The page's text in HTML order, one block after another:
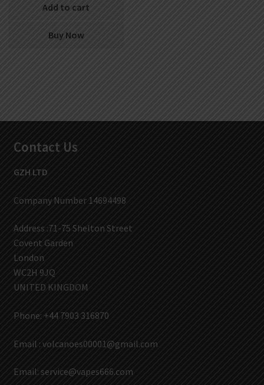
Add to cart
Buy Now
Contact Us
GZH LTD
Company Number 14694498
Address :71-75 Shelton Street
Covent Garden
London
WC2H 9JQ
UNITED KINGDOM
Phone: +44 7903 316870
Email : volcanoes00001@gmail.com
Email: service@vapes666.com